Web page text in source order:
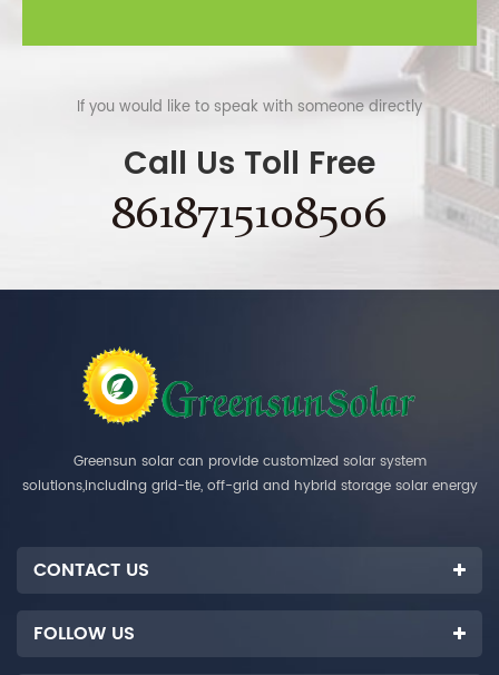
If you would like to speak with someone directly
Call Us Toll Free
8618715108506
Greensun solar can provide customized solar system
solutions,including grid-tie, off-grid and hybrid storage solar energy
CONTACT US
FOLLOW US